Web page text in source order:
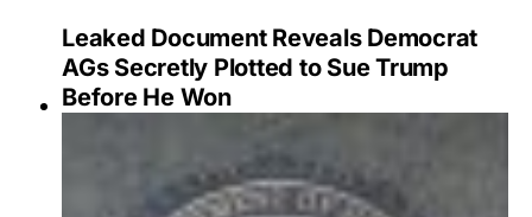
Leaked Document Reveals Democrat
AGs Secretly Plotted to Sue Trump
Before He Won